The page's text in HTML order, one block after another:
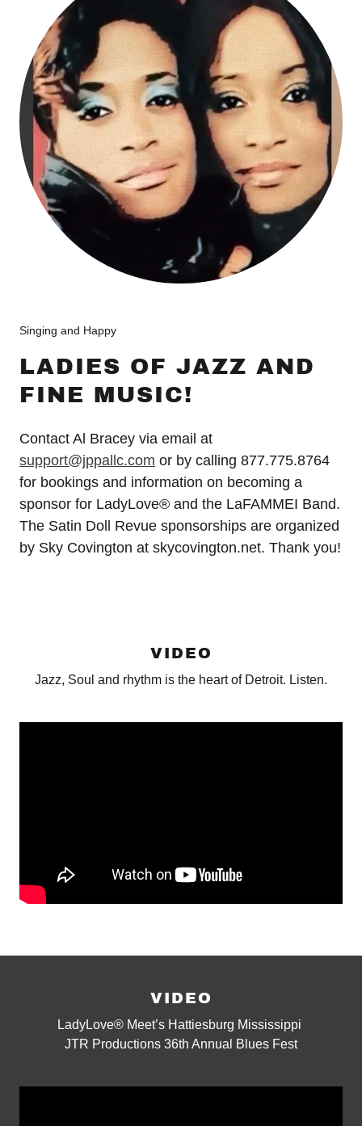
Singing and Happy
LADIES OF JAZZ AND
FINE MUSIC!
Contact Al Bracey via email at
support@jppallc.com or by calling 877.775.8764
for bookings and information on becoming a
sponsor for LadyLove® and the LaFAMMEI Band.
The Satin Doll Revue sponsorships are organized
by Sky Covington at skycovington.net. Thank you!
VIDEO
Jazz, Soul and rhythm is the heart of Detroit. Listen.
VIDEO
LadyLove® Meet’s Hattiesburg Mississippi
JTR Productions 36th Annual Blues Fest